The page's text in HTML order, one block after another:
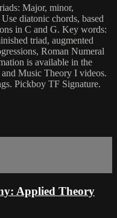
Major, minor,
diatonic chords, based
in C and G. Key words:
triad, augmented
Roman Numeral
is available in the
Music Theory I videos.
Pickboy TF Signature.
Applied Theory